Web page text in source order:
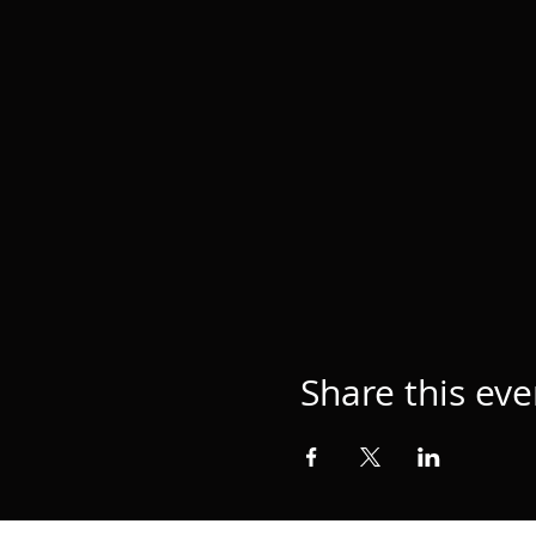
Share this